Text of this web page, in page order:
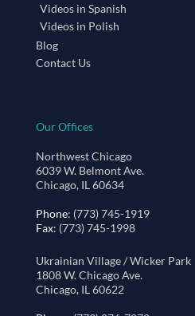
Videos in Spanish
Videos in Polish
Blog
Contact Us
Our Offices
Northwest Chicago
6039 W. Belmont Ave.
Chicago, IL 60634
Phone: (773) 745-1919
Fax: (773) 745-1998
Ukrainian Village / Wicker Park
1808 W. Chicago Ave.
Chicago, IL 60622